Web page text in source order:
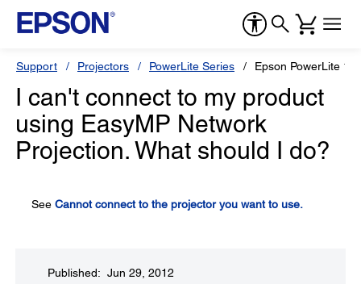
Support Projectors PowerLite Series Epson PowerLite
I can't connect to my product
using EasyMP Network
Projection. What should I do?
See Cannot connect to the projector you want to use.
Published: Jun 29, 2012